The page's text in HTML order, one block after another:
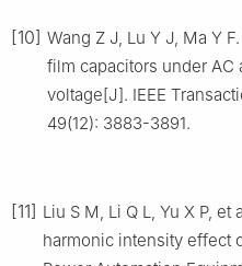
[10] Wang Z J, Lu Y J, Ma Y
film capacitors under AC
voltage[J]. IEEE
49(12): 3883-3891.
[11] Liu S M, Li Q L, Yu X P,
harmonic intensity effect